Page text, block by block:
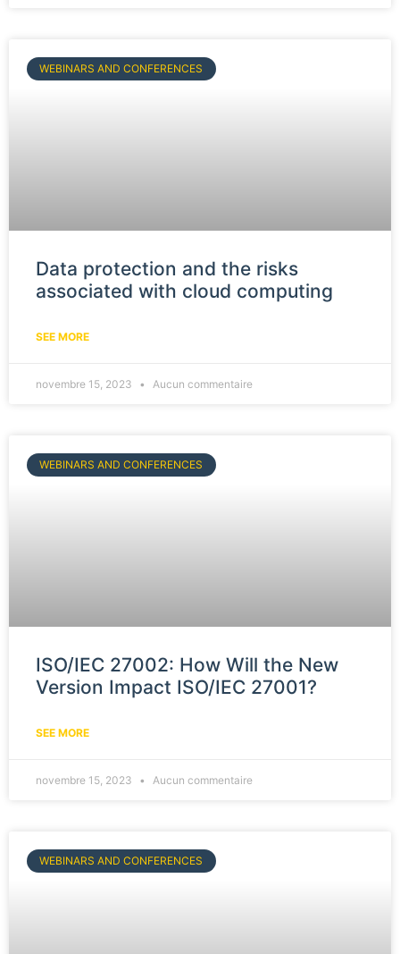
WEBINARS AND CONFERENCES
Data protection and the risks
associated with cloud computing
SEE MORE
novembre 15, 2023 Aucun commentaire
WEBINARS AND CONFERENCES
ISO/IEC 27002: How Will the New
Version Impact ISO/IEC 27001?
SEE MORE
novembre 15, 2023 Aucun commentaire
WEBINARS AND CONFERENCES